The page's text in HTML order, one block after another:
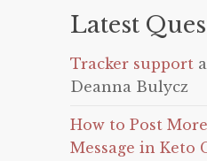
Latest
Tracker support
Deanna Bulycz
How to Post
Message in Keto